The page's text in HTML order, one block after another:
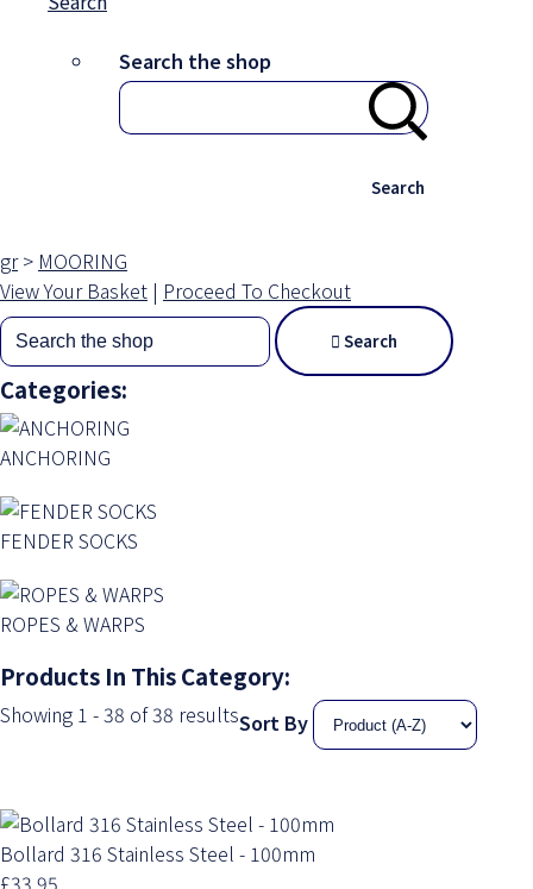
Search the shop
Search
gr> MOORING
View Your Basket | Proceed To Checkout
Search
Categories:
ANCHORING
FENDER SOCKS
ROPES & WARPS
Products In This Category:
Showing 1 - 38 of 38 resultsSort By
Bollard 316 Stainless Steel - 100mm